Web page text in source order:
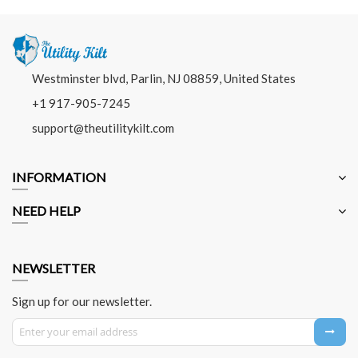
Westminster blvd, Parlin, NJ 08859, United States
+1 917-905-7245
support@theutilitykilt.com
INFORMATION
NEED HELP
NEWSLETTER
Sign up for our newsletter.
Sign Up for Our Newsletter: